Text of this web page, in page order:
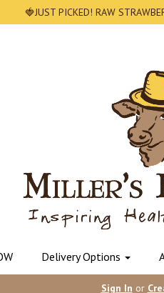
🍓JUST PICKED! RAW
Delivery Options
Sign In or